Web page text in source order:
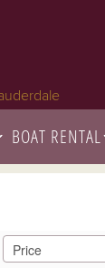
BOAT RENTAL